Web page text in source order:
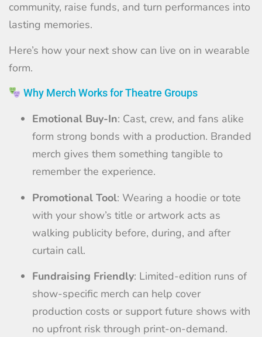
community, raise funds, and turn performances into
lasting memories.
Here’s how your next show can live on in wearable
form.
Why Merch Works for Theatre Groups
Emotional Buy-In: Cast, crew, and fans alike
form strong bonds with a production. Branded
merch gives them something tangible to
remember the experience.
Promotional Tool: Wearing a hoodie or tote
with your show’s title or artwork acts as
walking publicity before, during, and after
curtain call.
Fundraising Friendly: Limited-edition runs of
show-specific merch can help cover
production costs or support future shows with
no upfront risk through print-on-demand.